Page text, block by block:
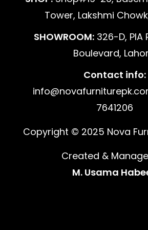
Tower, Lakshmi
SHOWROOM: 326-D, PIA
Boulevard,
Contact info:
7641206
Copyright © 2025 Nova
Created &
M. Usama